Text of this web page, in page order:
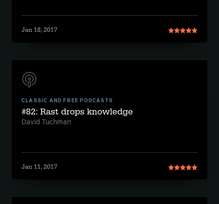
Jan 18, 2017
CLASSIC AND FREE PODCASTS
#82: Rast drops knowledge
David Tuchman
Jan 11, 2017